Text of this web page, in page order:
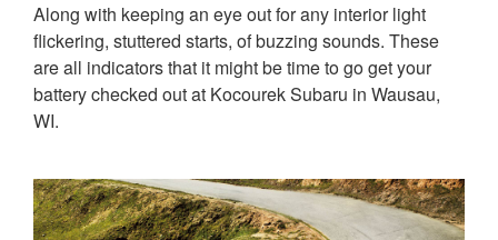
Along with keeping an eye out for any interior light
flickering, stuttered starts, of buzzing sounds. These
are all indicators that it might be time to go get your
battery checked out at Kocourek Subaru in Wausau,
WI.